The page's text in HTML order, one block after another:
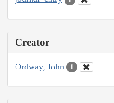
Creator
Ordway, John 1